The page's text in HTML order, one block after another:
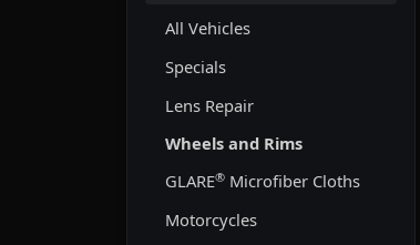
All Vehicles
Specials
Lens Repair
Wheels and Rims
GLARE® Microfiber Cloths
Motorcycles